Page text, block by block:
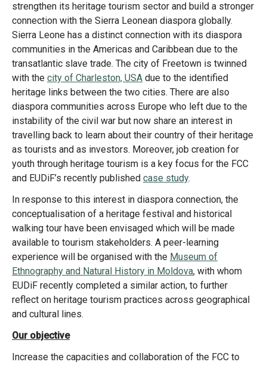
strengthen its heritage tourism sector and build a stronger
connection with the Sierra Leonean diaspora globally.
Sierra Leone has a distinct connection with its diaspora
communities in the Americas and Caribbean due to the
transatlantic slave trade. The city of Freetown is twinned
with the city of Charleston, USA due to the identified
heritage links between the two cities. There are also
diaspora communities across Europe who left due to the
instability of the civil war but now share an interest in
travelling back to learn about their country of their heritage
as tourists and as investors. Moreover, job creation for
youth through heritage tourism is a key focus for the FCC
and EUDiF’s recently published case study.
In response to this interest in diaspora connection, the
conceptualisation of a heritage festival and historical
walking tour have been envisaged which will be made
available to tourism stakeholders. A peer-learning
experience will be organised with the Museum of
Ethnography and Natural History in Moldova, with whom
EUDiF recently completed a similar action, to further
reflect on heritage tourism practices across geographical
and cultural lines.
Our objective
Increase the capacities and collaboration of the FCC to